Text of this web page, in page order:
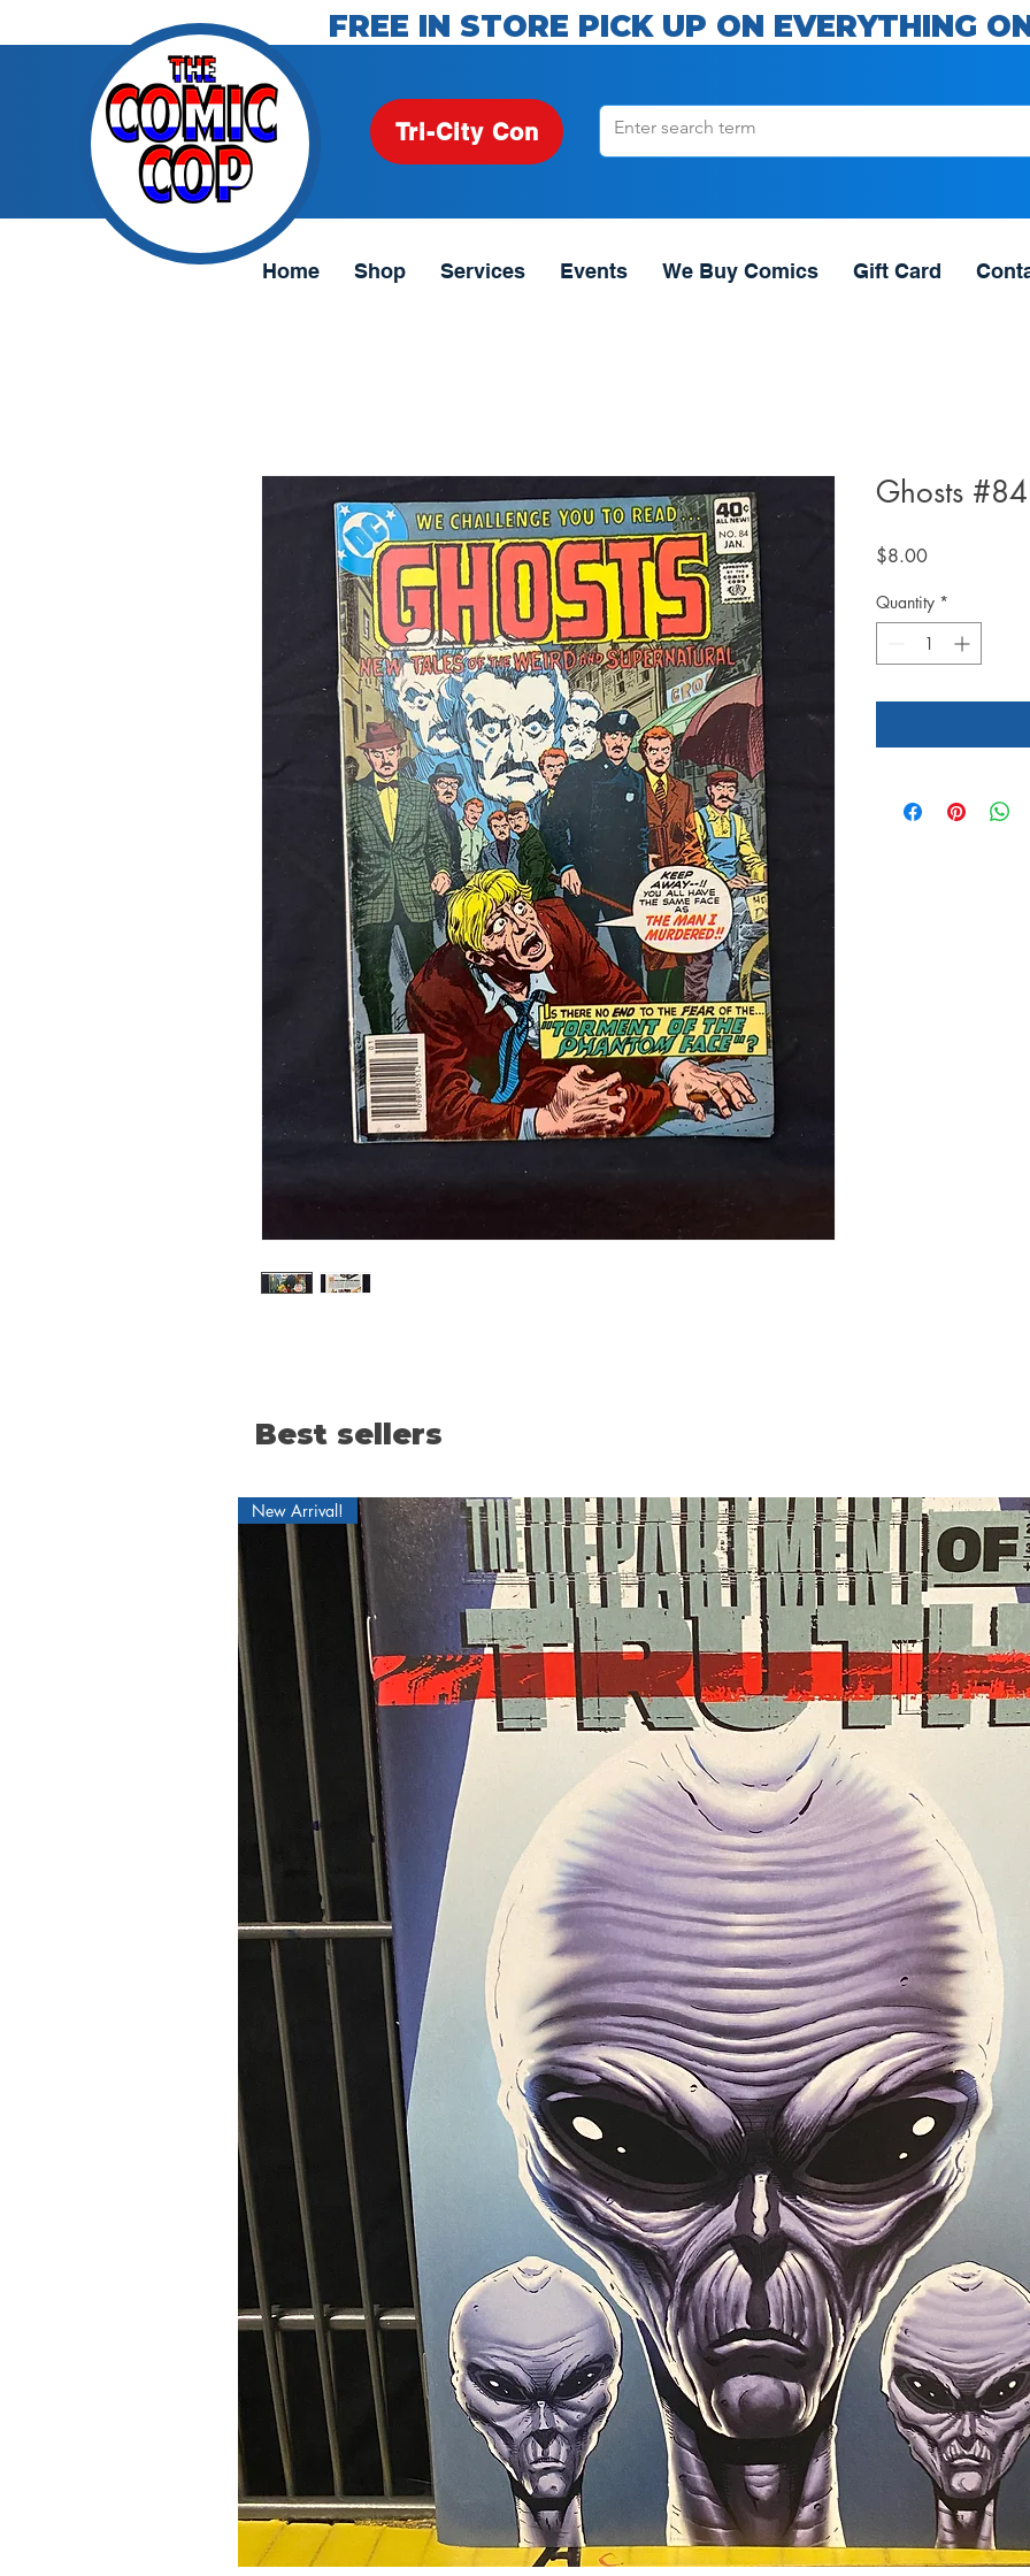
FREE IN STORE PICK UP ON EVERYTHING
Tri-City Con
Home Shop Services Events We Buy Comics Gift Card
Ghosts #84
$8.00Price
Quantity *
Best sellers
New Arrival!